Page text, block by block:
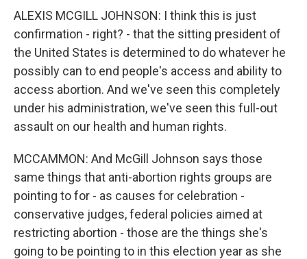
ALEXIS MCGILL JOHNSON: I think this is just
confirmation - right? - that the sitting president of
the United States is determined to do whatever he
possibly can to end people's access and ability to
access abortion. And we've seen this completely
under his administration, we've seen this full-out
assault on our health and human rights.
MCCAMMON: And McGill Johnson says those
same things that anti-abortion rights groups are
pointing to for - as causes for celebration -
conservative judges, federal policies aimed at
restricting abortion - those are the things she's
going to be pointing to in this election year as she